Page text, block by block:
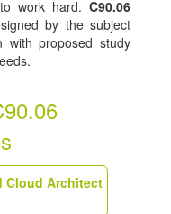
work hard. C90.06
by the subject
with proposed study
Cloud Architect